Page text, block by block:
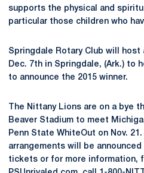
supports the physical and
particular those children who
Springdale Rotary Club will host
Dec. 7th in Springdale, (Ark.) to
to announce the 2015 winner.
The Nittany Lions are on a bye
Beaver Stadium to meet
Penn State WhiteOut on Nov.
arrangements will be
tickets or for more information,